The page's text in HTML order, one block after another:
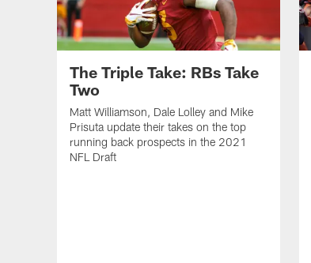
The Triple Take: RBs Take
Two
Matt Williamson, Dale Lolley and Mike
Prisuta update their takes on the top
running back prospects in the 2021
NFL Draft